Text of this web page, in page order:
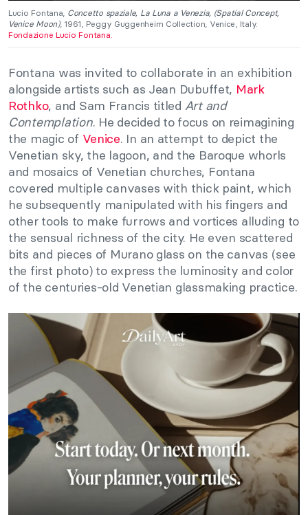
Lucio Fontana, Concetto spaziale, La Luna a Venezia, (Spatial Concept,
Venice Moon), 1961, Peggy Guggenheim Collection, Venice, Italy.
Fondazione Lucio Fontana.
Fontana was invited to collaborate in an exhibition
alongside artists such as Jean Dubuffet, Mark
Rothko, and Sam Francis titled Art and
Contemplation. He decided to focus on reimagining
the magic of Venice. In an attempt to depict the
Venetian sky, the lagoon, and the Baroque whorls
and mosaics of Venetian churches, Fontana
covered multiple canvases with thick paint, which
he subsequently manipulated with his fingers and
other tools to make furrows and vortices alluding to
the sensual richness of the city. He even scattered
bits and pieces of Murano glass on the canvas (see
the first photo) to express the luminosity and color
of the centuries-old Venetian glassmaking practice.